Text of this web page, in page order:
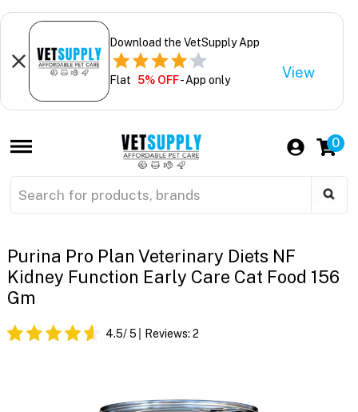
Download the VetSupply App
Flat 5% OFF- App only View
0
Purina Pro Plan Veterinary Diets NF
Kidney Function Early Care Cat Food 156
Gm
4.5/ 5 Reviews: 2